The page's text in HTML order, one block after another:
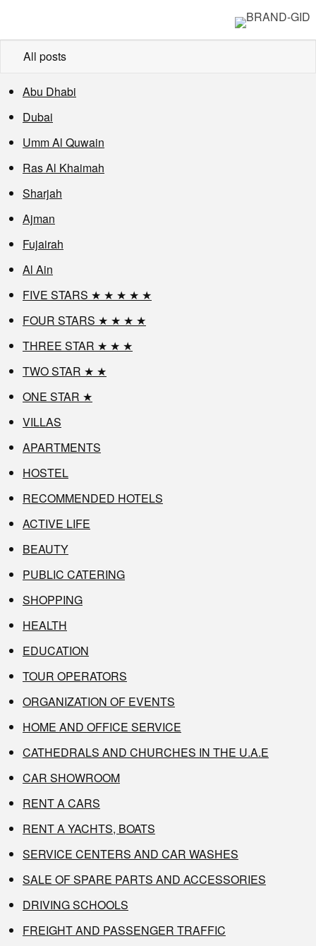
All posts
Abu Dhabi
Dubai
Umm Al Quwain
Ras Al Khaimah
Sharjah
Ajman
Fujairah
Al Ain
FIVE STARS ★ ★ ★ ★ ★
FOUR STARS ★ ★ ★ ★
THREE STAR ★ ★ ★
TWO STAR ★ ★
ONE STAR ★
VILLAS
APARTMENTS
HOSTEL
RECOMMENDED HOTELS
ACTIVE LIFE
BEAUTY
PUBLIC CATERING
SHOPPING
HEALTH
EDUCATION
TOUR OPERATORS
ORGANIZATION OF EVENTS
HOME AND OFFICE SERVICE
CATHEDRALS AND CHURCHES IN THE U.A.E
CAR SHOWROOM
RENT A CARS
RENT A YACHTS, BOATS
SERVICE CENTERS AND CAR WASHES
SALE OF SPARE PARTS AND ACCESSORIES
DRIVING SCHOOLS
FREIGHT AND PASSENGER TRAFFIC